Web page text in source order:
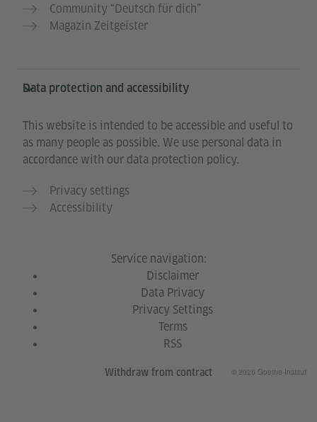
Community “Deutsch für dich”
Magazin Zeitgeister
Data protection and accessibility
This website is intended to be accessible and useful to
as many people as possible. We use personal data in
accordance with our data protection policy.
Privacy settings
Accessibility
Service navigation:
© 2026 Goethe-Institut
Disclaimer
Data Privacy
Privacy Settings
Terms
RSS
Withdraw from contract